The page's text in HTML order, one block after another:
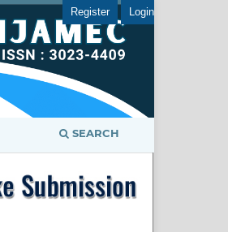
SEARCH
Register Login